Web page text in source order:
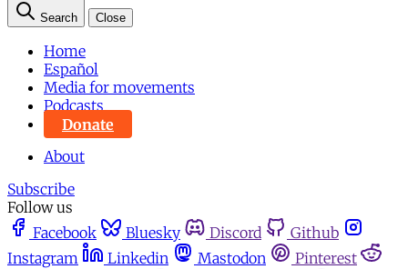
Search Close
Home
Español
Media for movements
Podcasts
Donate
About
Subscribe
Follow us
Facebook
Bluesky Discord
Github
Instagram
Linkedin Mastodon
Pinterest